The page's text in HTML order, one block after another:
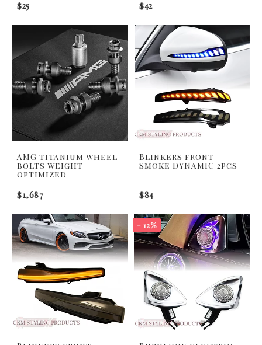
$25
$42
AMG titanium wheel
bolts weight-
optimized
$1,687
Blinkers front
Smoke DYNAMIC 2pcs
$84
- 12%